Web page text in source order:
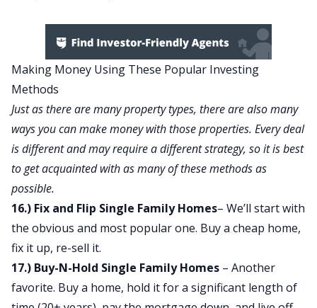
Making Money Using These Popular Investing
Methods
Just as there are many property types, there are also many
ways you can make money with those properties. Every deal
is different and may require a different strategy, so it is best
to get acquainted with as many of these methods as
possible.
16.) Fix and Flip Single Family Homes– We’ll start with
the obvious and most popular one. Buy a cheap home,
fix it up, re-sell it.
17.) Buy-N-Hold Single Family Homes – Another
favorite. Buy a home, hold it for a significant length of